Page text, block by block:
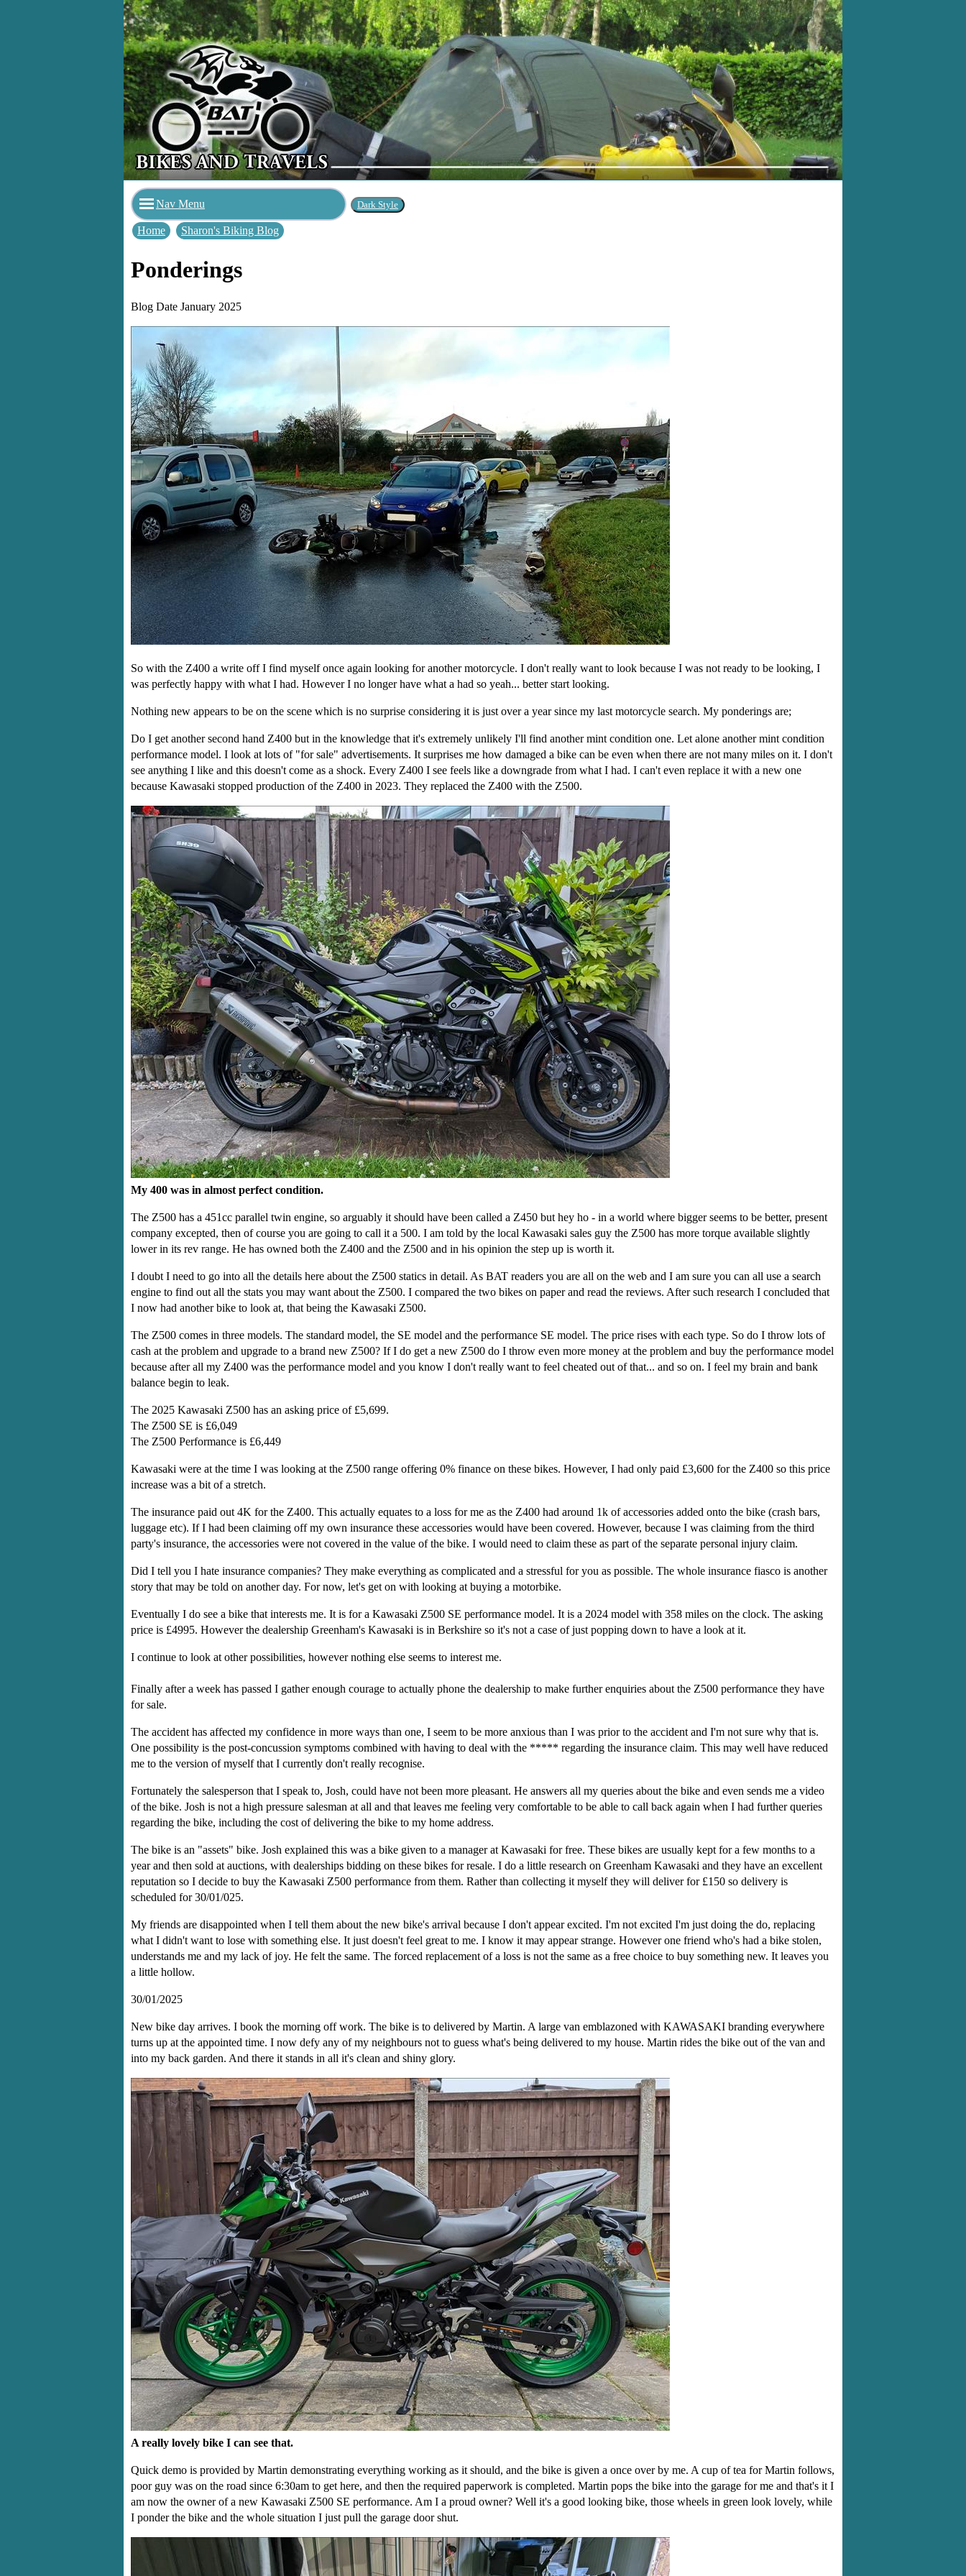
Nav Menu
Home Sharon's Biking Blog
Ponderings
Blog Date January 2025
So with the Z400 a write off I find myself once again looking for another motorcycle. I don't really want to look because I was not ready to be looking, I
was perfectly happy with what I had. However I no longer have what a had so yeah... better start looking.
Nothing new appears to be on the scene which is no surprise considering it is just over a year since my last motorcycle search. My ponderings are;
Do I get another second hand Z400 but in the knowledge that it's extremely unlikely I'll find another mint condition one. Let alone another mint condition
performance model. I look at lots of "for sale" advertisements. It surprises me how damaged a bike can be even when there are not many miles on it. I don't
see anything I like and this doesn't come as a shock. Every Z400 I see feels like a downgrade from what I had. I can't even replace it with a new one
because Kawasaki stopped production of the Z400 in 2023. They replaced the Z400 with the Z500.
My 400 was in almost perfect condition.
The Z500 has a 451cc parallel twin engine, so arguably it should have been called a Z450 but hey ho - in a world where bigger seems to be better, present
company excepted, then of course you are going to call it a 500. I am told by the local Kawasaki sales guy the Z500 has more torque available slightly
lower in its rev range. He has owned both the Z400 and the Z500 and in his opinion the step up is worth it.
I doubt I need to go into all the details here about the Z500 statics in detail. As BAT readers you are all on the web and I am sure you can all use a search
engine to find out all the stats you may want about the Z500. I compared the two bikes on paper and read the reviews. After such research I concluded that
I now had another bike to look at, that being the Kawasaki Z500.
The Z500 comes in three models. The standard model, the SE model and the performance SE model. The price rises with each type. So do I throw lots of
cash at the problem and upgrade to a brand new Z500? If I do get a new Z500 do I throw even more money at the problem and buy the performance model
because after all my Z400 was the performance model and you know I don't really want to feel cheated out of that... and so on. I feel my brain and bank
balance begin to leak.
The 2025 Kawasaki Z500 has an asking price of £5,699.
The Z500 SE is £6,049
The Z500 Performance is £6,449
Kawasaki were at the time I was looking at the Z500 range offering 0% finance on these bikes. However, I had only paid £3,600 for the Z400 so this price
increase was a bit of a stretch.
The insurance paid out 4K for the Z400. This actually equates to a loss for me as the Z400 had around 1k of accessories added onto the bike (crash bars,
luggage etc). If I had been claiming off my own insurance these accessories would have been covered. However, because I was claiming from the third
party's insurance, the accessories were not covered in the value of the bike. I would need to claim these as part of the separate personal injury claim.
Did I tell you I hate insurance companies? They make everything as complicated and a stressful for you as possible. The whole insurance fiasco is another
story that may be told on another day. For now, let's get on with looking at buying a motorbike.
Eventually I do see a bike that interests me. It is for a Kawasaki Z500 SE performance model. It is a 2024 model with 358 miles on the clock. The asking
price is £4995. However the dealership Greenham's Kawasaki is in Berkshire so it's not a case of just popping down to have a look at it.
I continue to look at other possibilities, however nothing else seems to interest me.
Finally after a week has passed I gather enough courage to actually phone the dealership to make further enquiries about the Z500 performance they have
for sale.
The accident has affected my confidence in more ways than one, I seem to be more anxious than I was prior to the accident and I'm not sure why that is.
One possibility is the post-concussion symptoms combined with having to deal with the ***** regarding the insurance claim. This may well have reduced
me to the version of myself that I currently don't really recognise.
Fortunately the salesperson that I speak to, Josh, could have not been more pleasant. He answers all my queries about the bike and even sends me a video
of the bike. Josh is not a high pressure salesman at all and that leaves me feeling very comfortable to be able to call back again when I had further queries
regarding the bike, including the cost of delivering the bike to my home address.
The bike is an "assets" bike. Josh explained this was a bike given to a manager at Kawasaki for free. These bikes are usually kept for a few months to a
year and then sold at auctions, with dealerships bidding on these bikes for resale. I do a little research on Greenham Kawasaki and they have an excellent
reputation so I decide to buy the Kawasaki Z500 performance from them. Rather than collecting it myself they will deliver for £150 so delivery is
scheduled for 30/01/025.
My friends are disappointed when I tell them about the new bike's arrival because I don't appear excited. I'm not excited I'm just doing the do, replacing
what I didn't want to lose with something else. It just doesn't feel great to me. I know it may appear strange. However one friend who's had a bike stolen,
understands me and my lack of joy. He felt the same. The forced replacement of a loss is not the same as a free choice to buy something new. It leaves you
a little hollow.
30/01/2025
New bike day arrives. I book the morning off work. The bike is to delivered by Martin. A large van emblazoned with KAWASAKI branding everywhere
turns up at the appointed time. I now defy any of my neighbours not to guess what's being delivered to my house. Martin rides the bike out of the van and
into my back garden. And there it stands in all it's clean and shiny glory.
A really lovely bike I can see that.
Quick demo is provided by Martin demonstrating everything working as it should, and the bike is given a once over by me. A cup of tea for Martin follows,
poor guy was on the road since 6:30am to get here, and then the required paperwork is completed. Martin pops the bike into the garage for me and that's it I
am now the owner of a new Kawasaki Z500 SE performance. Am I a proud owner? Well it's a good looking bike, those wheels in green look lovely, while
I ponder the bike and the whole situation I just pull the garage door shut.